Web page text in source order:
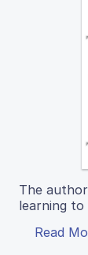
The
learning to
Read